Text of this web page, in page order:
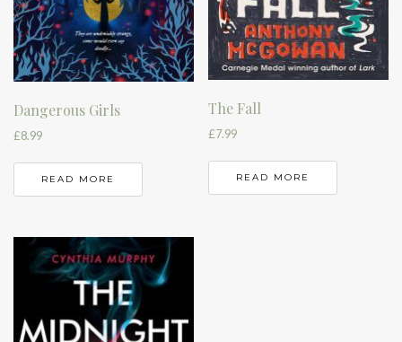
Dangerous Girls
£8.99
READ MORE
The Fall
£7.99
READ MORE